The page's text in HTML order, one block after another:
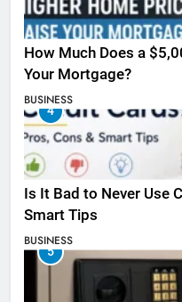
How Much Does a
Your Mortgage?
BUSINESS
4
Is It Bad to Never Use
Smart Tips
BUSINESS
5